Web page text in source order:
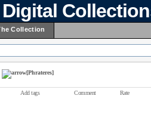
Collection
[Phrateres]
Add tags Comment Rate